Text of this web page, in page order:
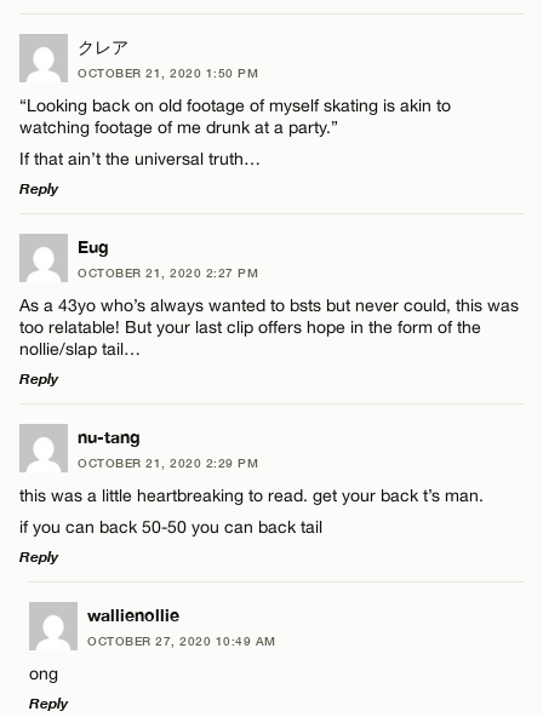
Name*
Email*
CANCEL
クレア
OCTOBER 21, 2020 1:50 PM
“Looking back on old footage of myself skating is akin to
watching footage of me drunk at a party.”
If that ain’t the universal truth…
Reply
LEAVE A REPLY
Comment
Name*
Email*
Eug
OCTOBER 21, 2020 2:27 PM
As a 43yo who’s always wanted to bsts but never could, this was
too relatable! But your last clip offers hope in the form of the
nollie/slap tail…
Reply
LEAVE A REPLY
Comment
Name*
nu-tang
OCTOBER 21, 2020 2:29 PM
this was a little heartbreaking to read. get your back t’s man.
if you can back 50-50 you can back tail
Reply
LEAVE A REPLY
Comment
wallienollie
OCTOBER 27, 2020 10:49 AM
ong
Reply